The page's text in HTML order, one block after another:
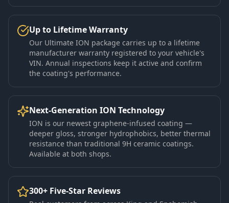
Up to Lifetime Warranty
Our Ultimate ION package carries up to a lifetime
manufacturer warranty registered to your vehicle's
VIN. Annual inspections keep it active and confirm
the coating's performance.
Next-Generation ION Technology
ION is our newest graphene-infused coating —
deeper gloss, stronger hydrophobics, better thermal
resistance than traditional 9H ceramic coatings.
Available at both shops.
300+ Five-Star Reviews